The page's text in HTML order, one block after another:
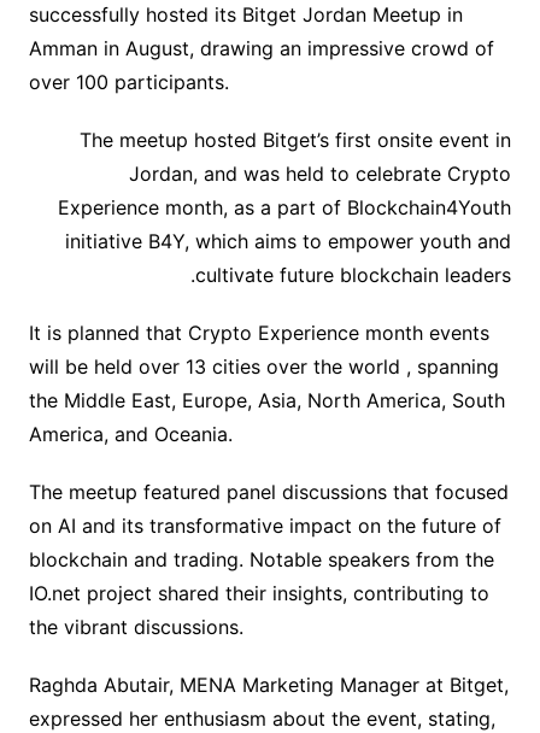
successfully hosted its Bitget Jordan Meetup in
Amman in August, drawing an impressive crowd of
over 100 participants.
The meetup hosted Bitget’s first onsite event in
Jordan, and was held to celebrate Crypto
Experience month, as a part of Blockchain4Youth
initiative B4Y, which aims to empower youth and
cultivate future blockchain leaders.
It is planned that Crypto Experience month events
will be held over 13 cities over the world , spanning
the Middle East, Europe, Asia, North America, South
America, and Oceania.
The meetup featured panel discussions that focused
on AI and its transformative impact on the future of
blockchain and trading. Notable speakers from the
IO.net project shared their insights, contributing to
the vibrant discussions.
Raghda Abutair, MENA Marketing Manager at Bitget,
expressed her enthusiasm about the event, stating,